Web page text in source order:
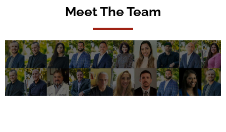
Meet The Team